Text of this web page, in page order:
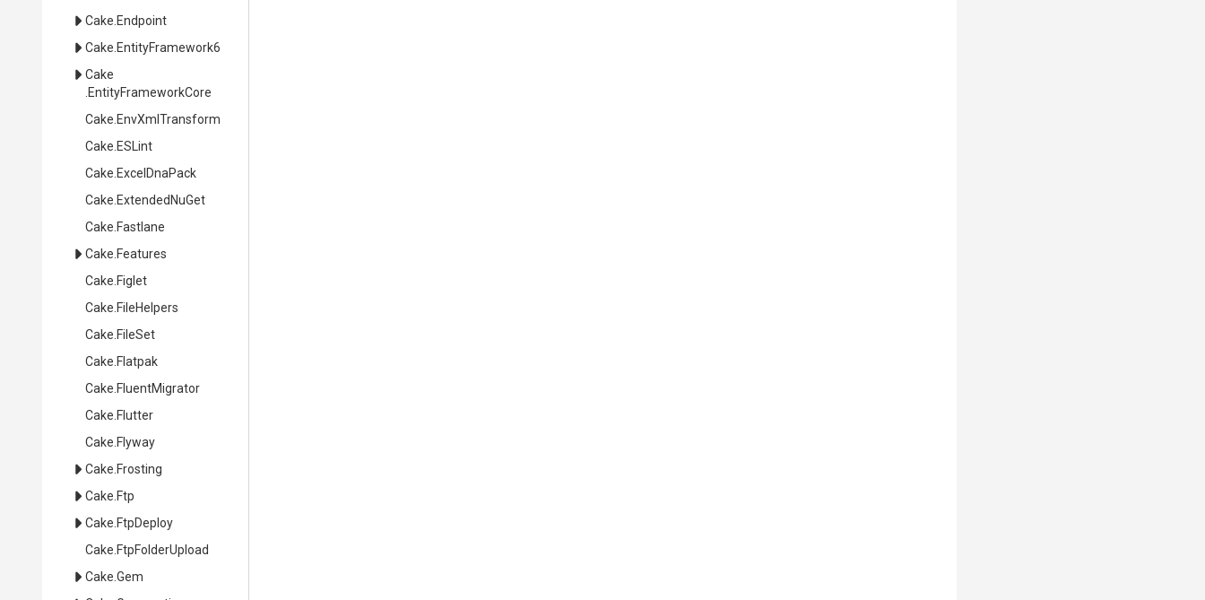
Cake .Endpoint
Cake .EntityFramework6
Cake
.EntityFrameworkCore
Cake .EnvXmlTransform
Cake .ESLint
Cake .ExcelDnaPack
Cake .ExtendedNuGet
Cake .Fastlane
Cake .Features
Cake .Figlet
Cake .FileHelpers
Cake .FileSet
Cake .Flatpak
Cake .FluentMigrator
Cake .Flutter
Cake .Flyway
Cake .Frosting
Cake .Ftp
Cake .FtpDeploy
Cake .FtpFolderUpload
Cake .Gem